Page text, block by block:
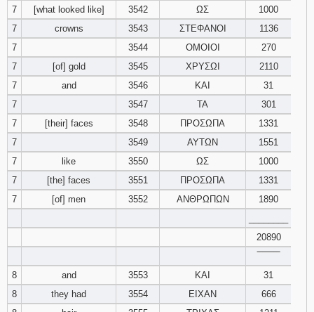
7
[what looked like] 3542 ΩΣ
1000
7
crowns 3543 ΣΤΕΦΑΝΟΙ
1136
7
3544 ΟΜΟΙΟΙ
270
7
[of] gold 3545 ΧΡΥΣΩΙ
2110
7
and 3546 ΚΑΙ
31
7
3547 ΤΑ
301
7
[their] faces 3548 ΠΡΟΣΩΠΑ
1331
7
3549 ΑΥΤΩΝ
1551
7
like 3550 ΩΣ
1000
7
[the] faces 3551 ΠΡΟΣΩΠΑ
1331
7
[of] men 3552 ΑΝΘΡΩΠΩΝ
1890
20890
8
and 3553 ΚΑΙ
31
8
they had 3554 ΕΙΧΑΝ
666